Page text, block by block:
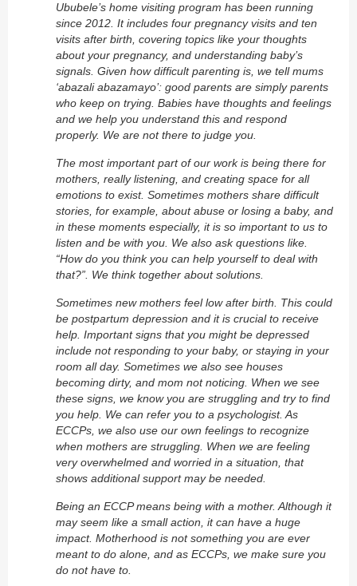
Ububele’s home visiting program has been running
since 2012. It includes four pregnancy visits and ten
visits after birth, covering topics like your thoughts
about your pregnancy, and understanding baby’s
signals. Given how difficult parenting is, we tell mums
‘abazali abazamayo’: good parents are simply parents
who keep on trying. Babies have thoughts and feelings
and we help you understand this and respond
properly. We are not there to judge you.
The most important part of our work is being there for
mothers, really listening, and creating space for all
emotions to exist. Sometimes mothers share difficult
stories, for example, about abuse or losing a baby, and
in these moments especially, it is so important to us to
listen and be with you. We also ask questions like.
“How do you think you can help yourself to deal with
that?”. We think together about solutions.
Sometimes new mothers feel low after birth. This could
be postpartum depression and it is crucial to receive
help. Important signs that you might be depressed
include not responding to your baby, or staying in your
room all day. Sometimes we also see houses
becoming dirty, and mom not noticing. When we see
these signs, we know you are struggling and try to find
you help. We can refer you to a psychologist. As
ECCPs, we also use our own feelings to recognize
when mothers are struggling. When we are feeling
very overwhelmed and worried in a situation, that
shows additional support may be needed.
Being an ECCP means being with a mother. Although it
may seem like a small action, it can have a huge
impact. Motherhood is not something you are ever
meant to do alone, and as ECCPs, we make sure you
do not have to.